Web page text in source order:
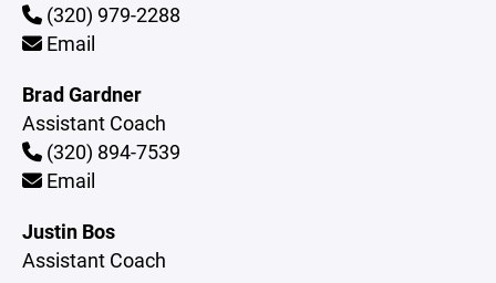
(320) 979-2288
Email
Brad Gardner
Assistant Coach
(320) 894-7539
Email
Justin Bos
Assistant Coach